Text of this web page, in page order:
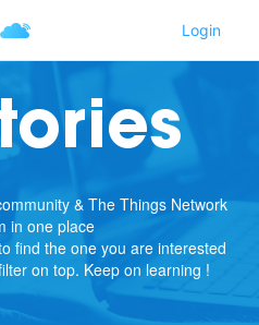
& The Things Network
in one place
find the one you are interested
on top. Keep on learning !